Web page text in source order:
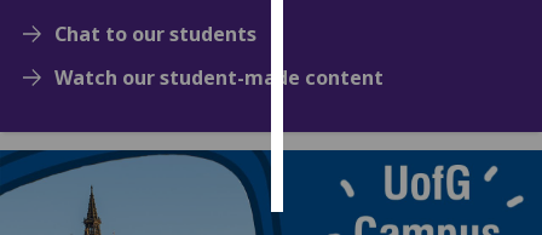
save
accept
Chat to our students
Watch our student-made content